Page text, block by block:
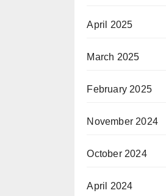
April 2025
March 2025
February 2025
November 2024
October 2024
April 2024